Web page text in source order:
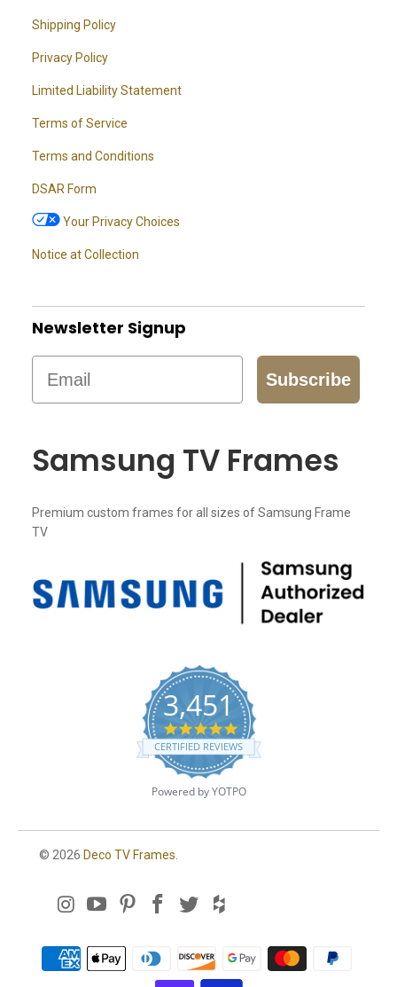
Shipping Policy
Privacy Policy
Limited Liability Statement
Terms of Service
Terms and Conditions
DSAR Form
Your Privacy Choices
Notice at Collection
Newsletter Signup
Email
Subscribe
Samsung TV Frames
Premium custom frames for all sizes of Samsung Frame
TV
3,451
4
.
8
t
r
CERTIFIED REVIEWS
Powered by YOTPO
© 2026 Deco TV Frames.